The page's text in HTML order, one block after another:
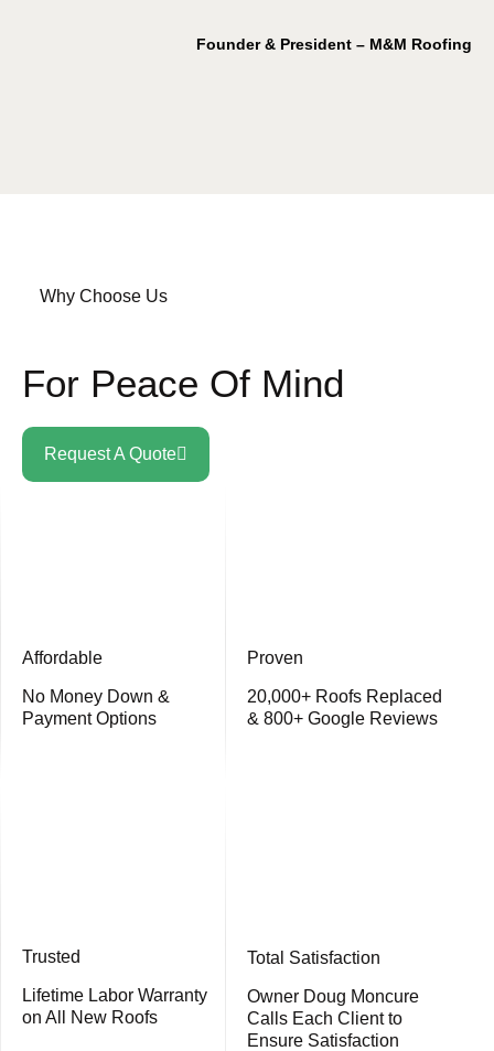
Founder & President – M&M Roofing
Why Choose Us
For Peace Of Mind
Request A Quote
Affordable
No Money Down &
Payment Options
Proven
20,000+ Roofs Replaced
& 800+ Google Reviews
Trusted
Lifetime Labor Warranty
on All New Roofs
Total Satisfaction
Owner Doug Moncure
Calls Each Client to
Ensure Satisfaction